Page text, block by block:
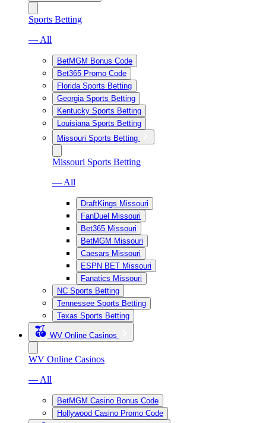
Sports Betting
— All
BetMGM Bonus Code
Bet365 Promo Code
Florida Sports Betting
Georgia Sports Betting
Kentucky Sports Betting
Louisiana Sports Betting
Missouri Sports Betting
Missouri Sports Betting
— All
DraftKings Missouri
FanDuel Missouri
Bet365 Missouri
BetMGM Missouri
Caesars Missouri
ESPN BET Missouri
Fanatics Missouri
NC Sports Betting
Tennessee Sports Betting
Texas Sports Betting
WV Online Casinos
WV Online Casinos
— All
BetMGM Casino Bonus Code
Hollywood Casino Promo Code